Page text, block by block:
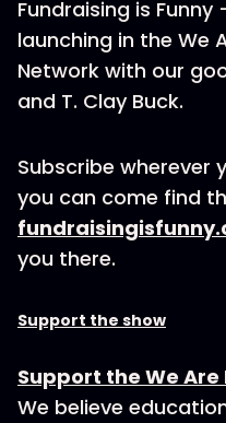
Fundraising is
launching in the We
Network with our
and T. Clay Buck.
Subscribe wherever
you can come find
you there.
Support the show
Support the We
We believe